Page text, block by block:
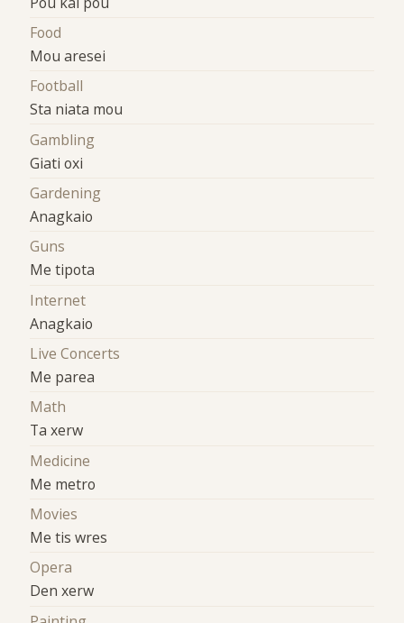
Food
Mou aresei
Football
Sta niata mou
Gambling
Giati oxi
Gardening
Anagkaio
Guns
Me tipota
Internet
Anagkaio
Live Concerts
Me parea
Math
Ta xerw
Medicine
Me metro
Movies
Me tis wres
Opera
Den xerw